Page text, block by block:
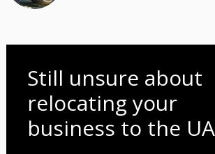
Still unsure about
relocating your
business to the